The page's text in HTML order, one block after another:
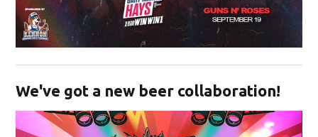
We've got a new beer collaboration!